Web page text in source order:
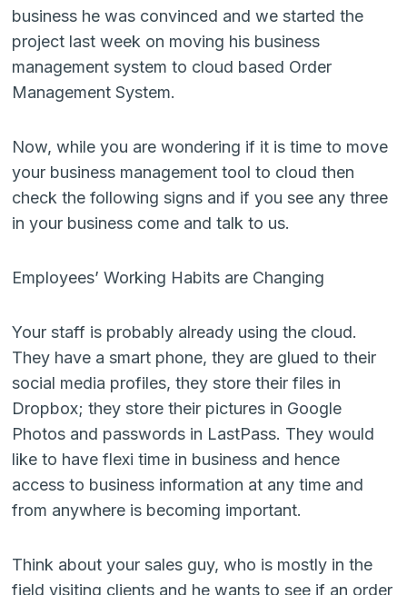
business he was convinced and we started the
project last week on moving his business
management system to cloud based Order
Management System.
Now, while you are wondering if it is time to move
your business management tool to cloud then
check the following signs and if you see any three
in your business come and talk to us.
Employees’ Working Habits are Changing
Your staff is probably already using the cloud.
They have a smart phone, they are glued to their
social media profiles, they store their files in
Dropbox; they store their pictures in Google
Photos and passwords in LastPass. They would
like to have flexi time in business and hence
access to business information at any time and
from anywhere is becoming important.
Think about your sales guy, who is mostly in the
field visiting clients and he wants to see if an order